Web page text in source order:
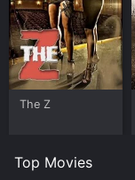
The Z
Top Movies